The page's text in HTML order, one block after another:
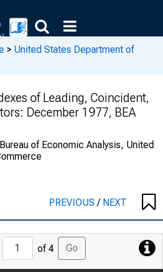
> United States Department of
of Leading, Coincident,
December 1977, BEA
of Economic Analysis, United
PREVIOUS/ NEXT
Jump
to
of 4 Go